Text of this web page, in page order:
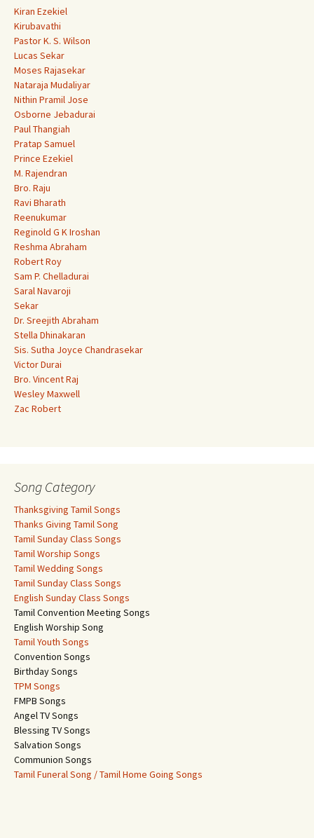
Kiran Ezekiel
Kirubavathi
Pastor K. S. Wilson
Lucas Sekar
Moses Rajasekar
Nataraja Mudaliyar
Nithin Pramil Jose
Osborne Jebadurai
Paul Thangiah
Pratap Samuel
Prince Ezekiel
M. Rajendran
Bro. Raju
Ravi Bharath
Reenukumar
Reginold G K Iroshan
Reshma Abraham
Robert Roy
Sam P. Chelladurai
Saral Navaroji
Sekar
Dr. Sreejith Abraham
Stella Dhinakaran
Sis. Sutha Joyce Chandrasekar
Victor Durai
Bro. Vincent Raj
Wesley Maxwell
Zac Robert
Song Category
Thanksgiving Tamil Songs
Thanks Giving Tamil Song
Tamil Sunday Class Songs
Tamil Worship Songs
Tamil Wedding Songs
Tamil Sunday Class Songs
English Sunday Class Songs
Tamil Convention Meeting Songs
English Worship Song
Tamil Youth Songs
Convention Songs
Birthday Songs
TPM Songs
FMPB Songs
Angel TV Songs
Blessing TV Songs
Salvation Songs
Communion Songs
Tamil Funeral Song / Tamil Home Going Songs